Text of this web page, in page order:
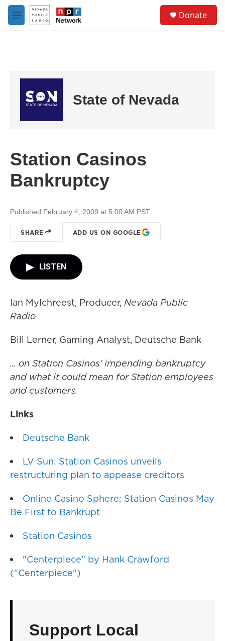
Skip to main content
M
e
Donate
State of Nevada
Station Casinos
Bankruptcy
Published February 4, 2009 at 5:00 AM PST
SHARE ADD US ON GOOGLE
LISTEN
Ian Mylchreest, Producer, Nevada Public
Radio
Bill Lerner, Gaming Analyst, Deutsche Bank
... on Station Casinos' impending bankruptcy
and what it could mean for Station employees
and customers.
Links
Deutsche Bank
LV Sun: Station Casinos unveils
restructuring plan to appease creditors
Online Casino Sphere: Station Casinos May
Be First to Bankrupt
Station Casinos
"Centerpiece" by Hank Crawford
("Centerpiece")
Support Local